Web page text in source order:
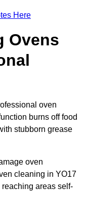
Here
Ovens
oven
burns off food
stubborn grease
oven
cleaning in YO17
areas self-